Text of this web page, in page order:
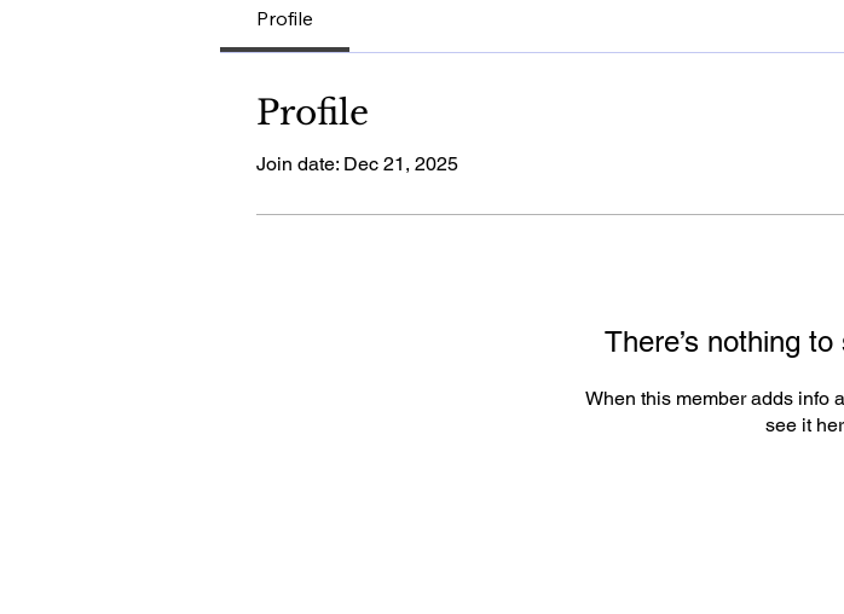
Profile
Profile
Join date: Dec 21, 2025
There’s nothing
When this member adds info
see it